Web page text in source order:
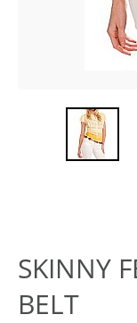
SKINNY
BELT